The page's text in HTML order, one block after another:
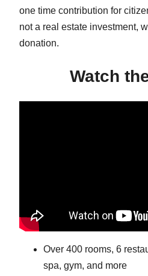
one time contribution for
not a real estate investment,
donation.
Watch
Over 400 rooms, 6
spa, gym, and more